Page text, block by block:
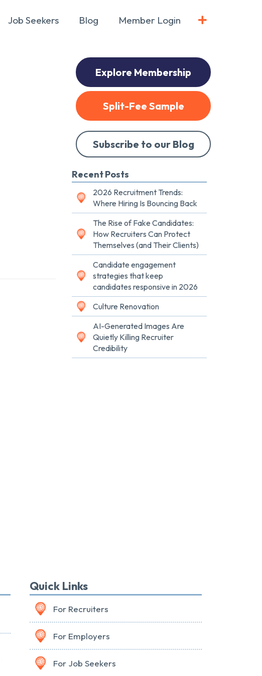
Job Seekers Blog Member Login
Explore Membership
Split-Fee Sample
Subscribe to our Blog
Recent Posts
2026 Recruitment Trends:
Where Hiring Is Bouncing Back
The Rise of Fake Candidates:
How Recruiters Can Protect
Themselves (and Their Clients)
Candidate engagement
strategies that keep
candidates responsive in 2026
Culture Renovation
AI-Generated Images Are
Quietly Killing Recruiter
Credibility
Quick Links
For Recruiters
For Employers
For Job Seekers